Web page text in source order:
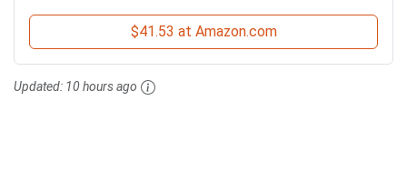
$41.53 at Amazon.com
Updated: 10 hours ago